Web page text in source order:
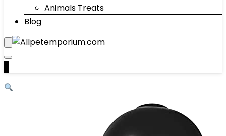
Animals Treats
Blog